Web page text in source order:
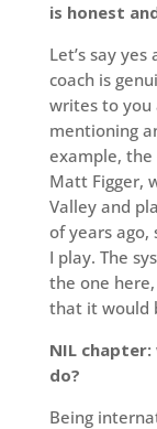
is honest
Let’s say
coach is
writes to you
mentioning
example, the
Matt Figger,
Valley and
of years ago,
I play. The
the one
that it would
NIL
do?
Being